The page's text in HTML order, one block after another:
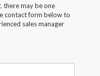
there may be one
contact form below to
sales manager